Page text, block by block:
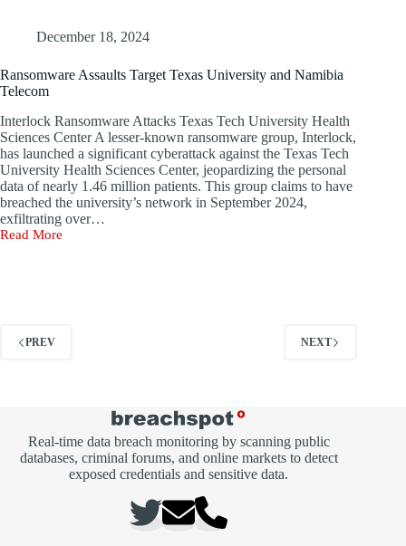
party
breaches
year.
December 18, 2024
Ransomware Assaults Target Texas University and Namibia
Telecom
Interlock Ransomware Attacks Texas Tech University Health
Sciences Center A lesser-known ransomware group, Interlock,
has launched a significant cyberattack against the Texas Tech
University Health Sciences Center, jeopardizing the personal
data of nearly 1.46 million patients. This group claims to have
breached the university’s network in September 2024,
exfiltrating over…
Read More
Ransomware
Telecom
PREV NEXT
Real-time data breach monitoring by scanning public
databases, criminal forums, and online markets to detect
exposed credentials and sensitive data.